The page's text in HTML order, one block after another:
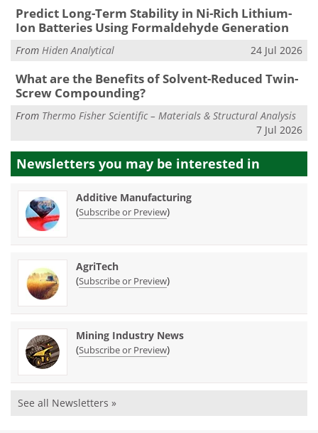
Predict Long-Term Stability in Ni-Rich Lithium-
Ion Batteries Using Formaldehyde Generation
From Hiden Analytical 24 Jul 2026
What are the Benefits of Solvent-Reduced Twin-
Screw Compounding?
From Thermo Fisher Scientific – Materials & Structural Analysis
7 Jul 2026
Newsletters you may be interested in
Additive Manufacturing
(Subscribe or Preview)
AgriTech
(Subscribe or Preview)
Mining Industry News
(Subscribe or Preview)
See all Newsletters »